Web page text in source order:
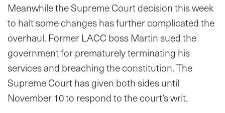
Meanwhile the Supreme Court decision this week
to halt some changes has further complicated the
overhaul. Former LACC boss Martin sued the
government for prematurely terminating his
services and breaching the constitution. The
Supreme Court has given both sides until
November 10 to respond to the court’s writ.